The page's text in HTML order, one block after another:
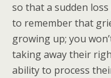
so that a sudden
to remember that
growing up; you
taking away their
ability to process